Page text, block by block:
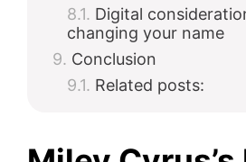
Digital
changing your name
Conclusion
Related posts: